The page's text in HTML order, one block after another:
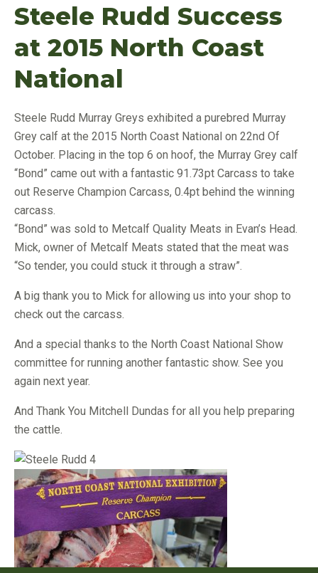
Steele Rudd Success
at 2015 North Coast
National
Steele Rudd Murray Greys exhibited a purebred Murray
Grey calf at the 2015 North Coast National on 22nd Of
October. Placing in the top 6 on hoof, the Murray Grey calf
“Bond” came out with a fantastic 91.73pt Carcass to take
out Reserve Champion Carcass, 0.4pt behind the winning
carcass.
“Bond” was sold to Metcalf Quality Meats in Evan’s Head.
Mick, owner of Metcalf Meats stated that the meat was
“So tender, you could stuck it through a straw”.
A big thank you to Mick for allowing us into your shop to
check out the carcass.
And a special thanks to the North Coast National Show
committee for running another fantastic show. See you
again next year.
And Thank You Mitchell Dundas for all you help preparing
the cattle.